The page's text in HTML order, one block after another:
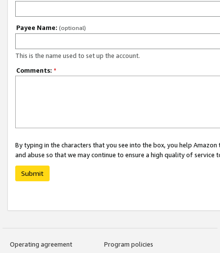
Payee Name: (optional)
This is the name used to set up the account.
Comments: *
By typing in the characters that you see into the box, you help
and abuse so that we may continue to ensure a high quality of service
Submit
Operating agreement
Program policies